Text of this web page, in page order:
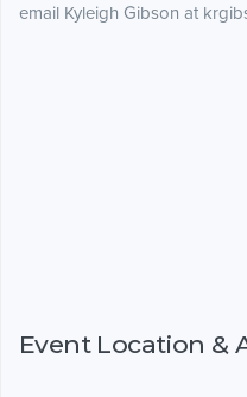
email Kyleigh Gibson at
Event Location &